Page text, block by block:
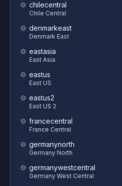
chilecentral
Chile Central
denmarkeast
Denmark East
eastasia
East Asia
eastus
East US
eastus2
East US 2
francecentral
France Central
germanynorth
Germany North
germanywestcentral
Germany West Central